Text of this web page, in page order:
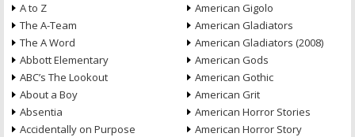
A to Z
The A-Team
The A Word
Abbott Elementary
ABC’s The Lookout
About a Boy
Absentia
Accidentally on Purpose
American Gigolo
American Gladiators
American Gladiators (2008)
American Gods
American Gothic
American Grit
American Horror Stories
American Horror Story